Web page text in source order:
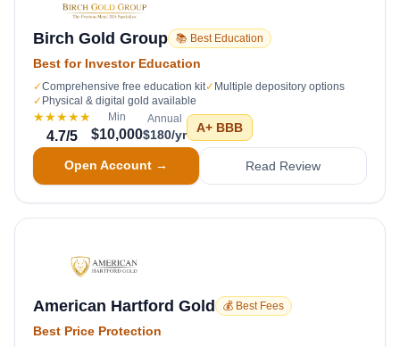
Birch Gold Group 📚 Best Education
Best for Investor Education
✓Comprehensive free education kit✓ Multiple depository options
✓ Physical & digital gold available
★★★★★
4.7/5
Min
$10,000
Annual
$180/yr A+ BBB
Open Account → Read Review
American Hartford Gold 💰 Best Fees
Best Price Protection